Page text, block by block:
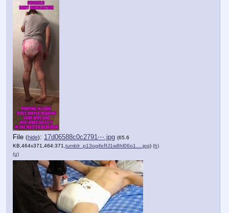
File (hide): 17d06588c0c2791⋯.jpg (65.6
KB,464x371,464:371,tumblr_p13ogifeRJ1w8hl06o1….jpg) (h)
(u)